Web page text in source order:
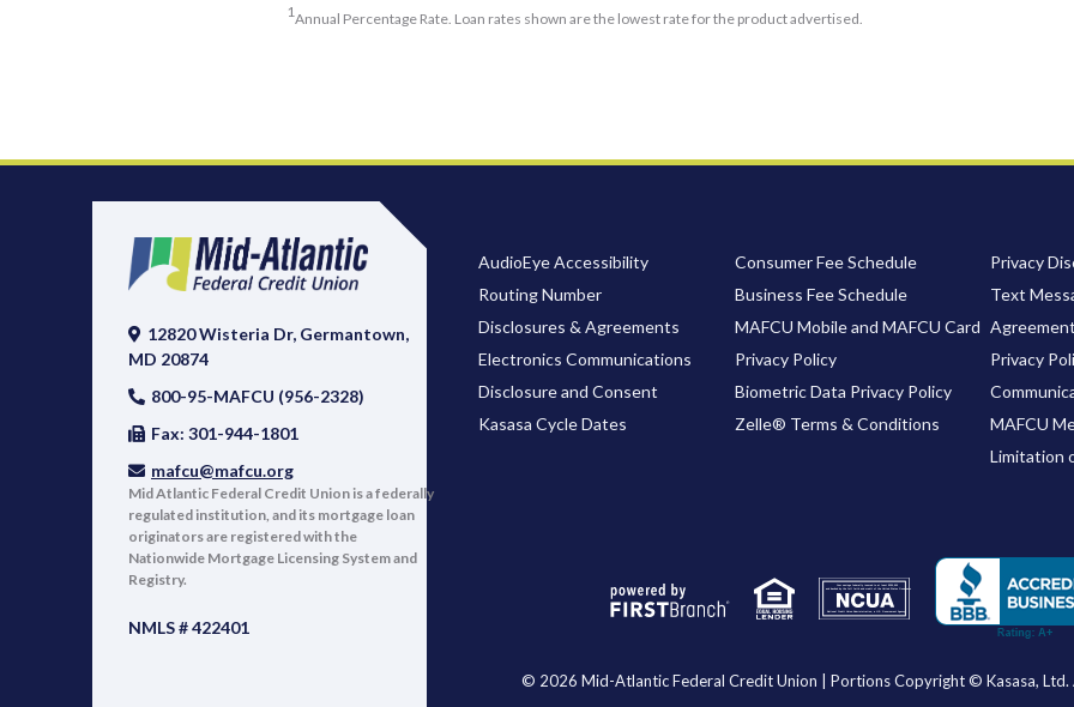
1Annual Percentage Rate. Loan rates shown are the lowest rate for the product advertised.
12820 Wisteria Dr, Germantown,
MD 20874
800-95-MAFCU (956-2328)
Fax: 301-944-1801
mafcu@mafcu.org
Mid Atlantic Federal Credit Union is a federally
regulated institution, and its mortgage loan
originators are registered with the
Nationwide Mortgage Licensing System and
Registry.
NMLS # 422401
AudioEye Accessibility
Routing Number
Disclosures & Agreements
Electronics Communications
Disclosure and Consent
Kasasa Cycle Dates
Consumer Fee Schedule
Business Fee Schedule
MAFCU Mobile and MAFCU Card
Privacy Policy
Biometric Data Privacy Policy
Zelle® Terms & Conditions
Privacy
Text
Privacy
MAFCU
Limitation
National Credit Union Administration, a U.S. Government Agency
Your savings federally insured to at least $250,000
© 2026 Mid-Atlantic Federal Credit Union | Portions Copyright © Kasasa, Ltd.